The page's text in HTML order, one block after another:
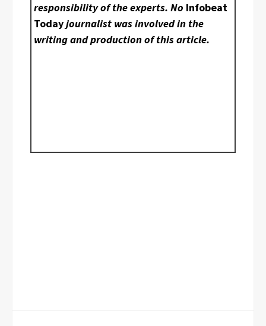
responsibility of the experts. No Infobeat
Todayjournalist was involved in the
writing and production of this article.